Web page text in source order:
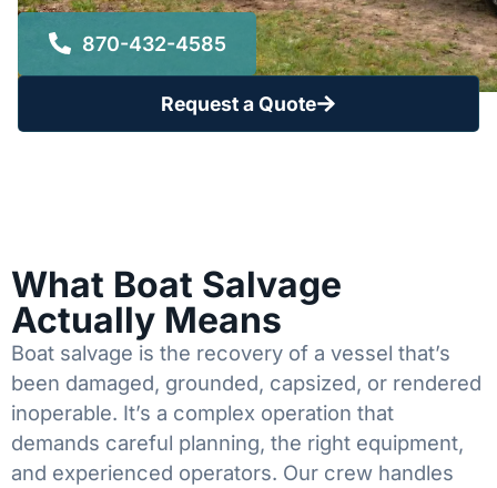
870-432-4585
Request a Quote
What Boat Salvage
Actually Means
Boat salvage is the recovery of a vessel that’s
been damaged, grounded, capsized, or rendered
inoperable. It’s a complex operation that
demands careful planning, the right equipment,
and experienced operators. Our crew handles